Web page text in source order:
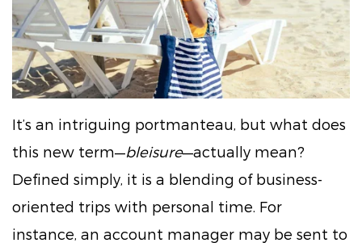
It’s an intriguing portmanteau, but what does
this new term—bleisure—actually mean?
Defined simply, it is a blending of business-
oriented trips with personal time. For
instance, an account manager may be sent to